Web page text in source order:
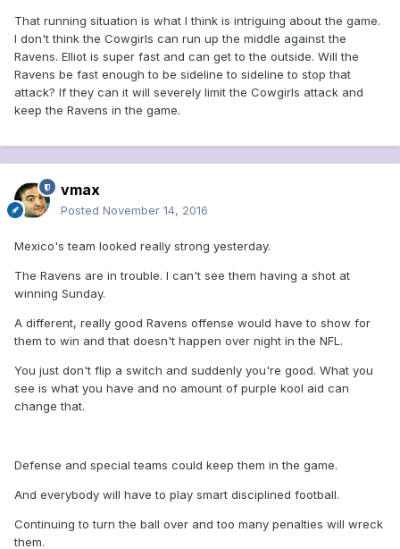
That running situation is what I think is intriguing about the game.
I don't think the Cowgirls can run up the middle against the
Ravens. Elliot is super fast and can get to the outside. Will the
Ravens be fast enough to be sideline to sideline to stop that
attack? If they can it will severely limit the Cowgirls attack and
keep the Ravens in the game.
vmax
Posted November 14, 2016
Mexico's team looked really strong yesterday.
The Ravens are in trouble. I can't see them having a shot at
winning Sunday.
A different, really good Ravens offense would have to show for
them to win and that doesn't happen over night in the NFL.
You just don't flip a switch and suddenly you're good. What you
see is what you have and no amount of purple kool aid can
change that.
Defense and special teams could keep them in the game.
And everybody will have to play smart disciplined football.
Continuing to turn the ball over and too many penalties will wreck
them.